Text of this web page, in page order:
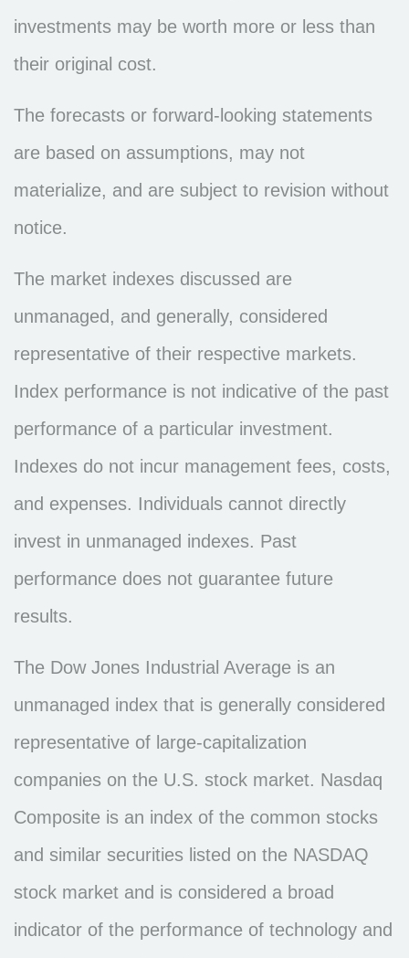
investments may be worth more or less than
their original cost.
The forecasts or forward-looking statements
are based on assumptions, may not
materialize, and are subject to revision without
notice.
The market indexes discussed are
unmanaged, and generally, considered
representative of their respective markets.
Index performance is not indicative of the past
performance of a particular investment.
Indexes do not incur management fees, costs,
and expenses. Individuals cannot directly
invest in unmanaged indexes. Past
performance does not guarantee future
results.
The Dow Jones Industrial Average is an
unmanaged index that is generally considered
representative of large-capitalization
companies on the U.S. stock market. Nasdaq
Composite is an index of the common stocks
and similar securities listed on the NASDAQ
stock market and is considered a broad
indicator of the performance of technology and